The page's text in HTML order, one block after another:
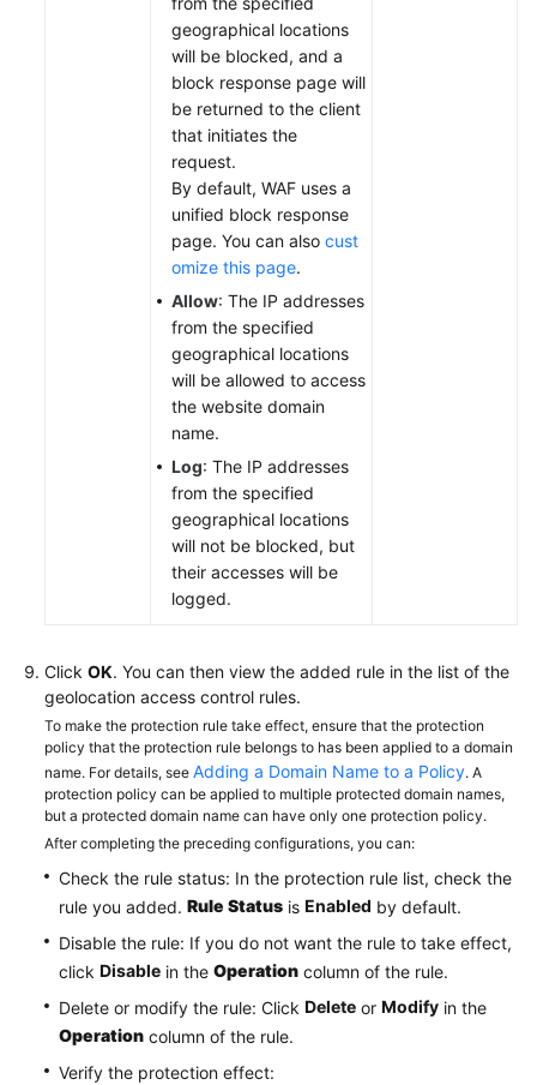
geographical locations
will be blocked, and a
block response page will
be returned to the client
that initiates the
request.
By default, WAF uses a
unified block response
page. You can also cust
omize this page.
Allow: The IP addresses
from the specified
geographical locations
will be allowed to access
the website domain
name.
Log: The IP addresses
from the specified
geographical locations
will not be blocked, but
their accesses will be
logged.
Click OK. You can then view the added rule in the list of the
geolocation access control rules.
To make the protection rule take effect, ensure that the protection
policy that the protection rule belongs to has been applied to a domain
name. For details, see Adding a Domain Name to a Policy. A
protection policy can be applied to multiple protected domain names,
but a protected domain name can have only one protection policy.
After completing the preceding configurations, you can:
Check the rule status: In the protection rule list, check the
rule you added. Rule Status is Enabled by default.
Disable the rule: If you do not want the rule to take effect,
click Disable in the Operation column of the rule.
Delete or modify the rule: Click Delete or Modify in the
Operation column of the rule.
Verify the protection effect: